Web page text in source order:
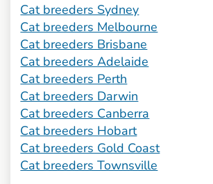
Cat breeders Sydney
Cat breeders Melbourne
Cat breeders Brisbane
Cat breeders Adelaide
Cat breeders Perth
Cat breeders Darwin
Cat breeders Canberra
Cat breeders Hobart
Cat breeders Gold Coast
Cat breeders Townsville